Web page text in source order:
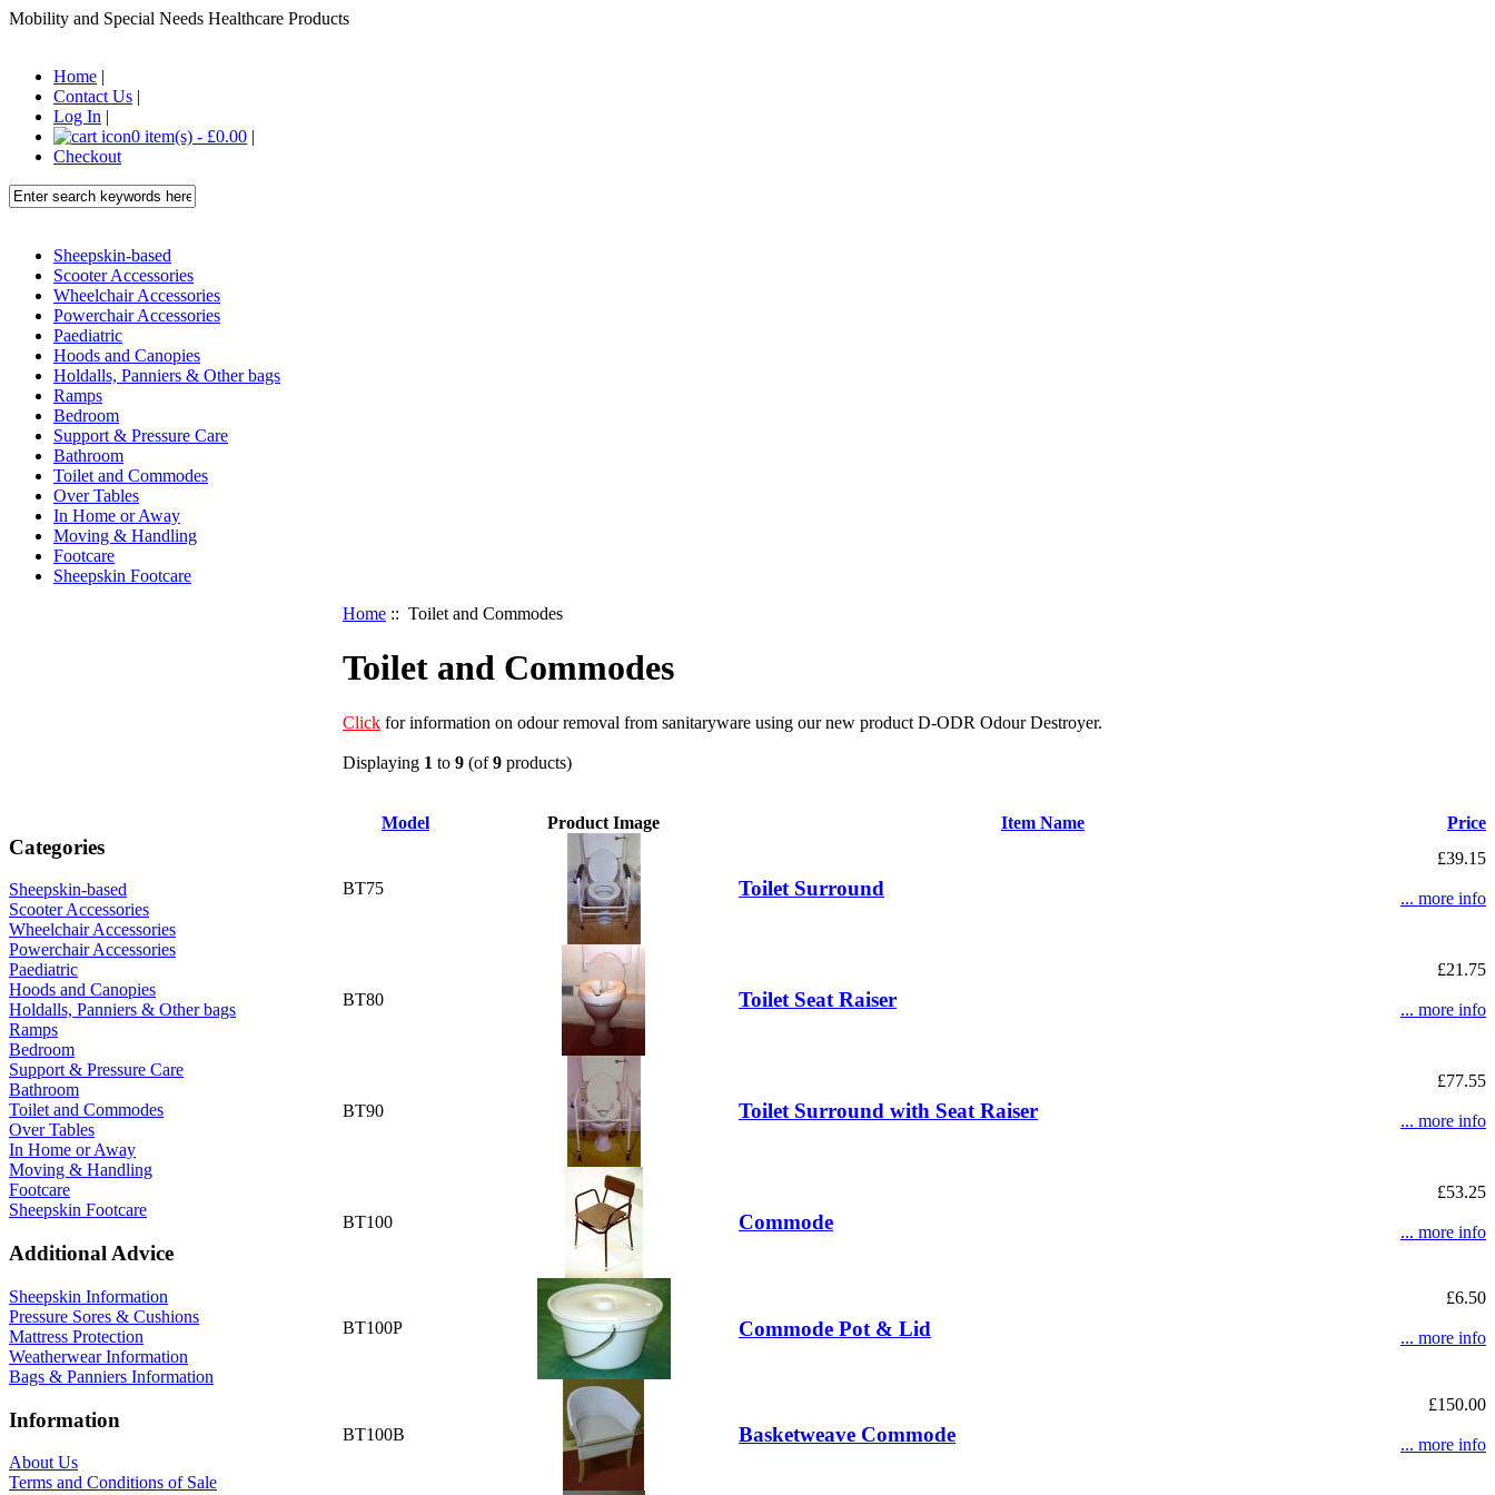
Mobility and Special Needs Healthcare Products
Home |
Contact Us |
Log In |
0 item(s) - £0.00 |
Checkout
Sheepskin-based
Scooter Accessories
Wheelchair Accessories
Powerchair Accessories
Paediatric
Hoods and Canopies
Holdalls, Panniers & Other bags
Ramps
Bedroom
Support & Pressure Care
Bathroom
Toilet and Commodes
Over Tables
In Home or Away
Moving & Handling
Footcare
Sheepskin Footcare
Categories
Sheepskin-based
Scooter Accessories
Wheelchair Accessories
Powerchair Accessories
Paediatric
Hoods and Canopies
Holdalls, Panniers & Other bags
Ramps
Bedroom
Support & Pressure Care
Bathroom
Toilet and Commodes
Over Tables
In Home or Away
Moving & Handling
Footcare
Sheepskin Footcare
Additional Advice
Sheepskin Information
Pressure Sores & Cushions
Mattress Protection
Weatherwear Information
Bags & Panniers Information
Information
About Us
Terms and Conditions of Sale
Home :: Toilet and Commodes
Toilet and Commodes
Click for information on odour removal from sanitaryware using our new product D-ODR Odour Destroyer.
Displaying 1 to 9 (of9 products)
Model Product Image Item Name Price
BT75 Toilet Surround
£39.15
... more info
BT80 Toilet Seat Raiser
£21.75
... more info
BT90 Toilet Surround with Seat Raiser
£77.55
... more info
BT100 Commode
£53.25
... more info
BT100P Commode Pot & Lid
£6.50
... more info
BT100B Basketweave Commode
£150.00
... more info